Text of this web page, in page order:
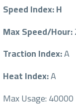
Speed Index: H
Max Speed/Hour:
Traction Index:A
Heat Index:A
Max Usage: 40000